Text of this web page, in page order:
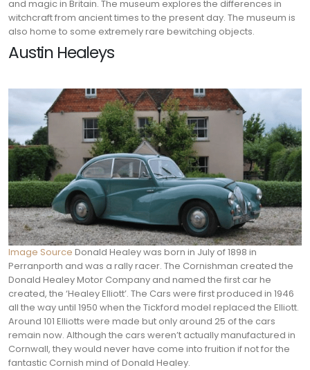
and magic in Britain. The museum explores the differences in
witchcraft from ancient times to the present day. The museum is
also home to some extremely rare bewitching objects.
Austin Healeys
Image Source Donald Healey was born in July of 1898 in
Perranporth and was a rally racer. The Cornishman created the
Donald Healey Motor Company and named the first car he
created, the ‘Healey Elliott’. The Cars were first produced in 1946
all the way until 1950 when the Tickford model replaced the Elliott.
Around 101 Elliotts were made but only around 25 of the cars
remain now. Although the cars weren’t actually manufactured in
Cornwall, they would never have come into fruition if not for the
fantastic Cornish mind of Donald Healey.